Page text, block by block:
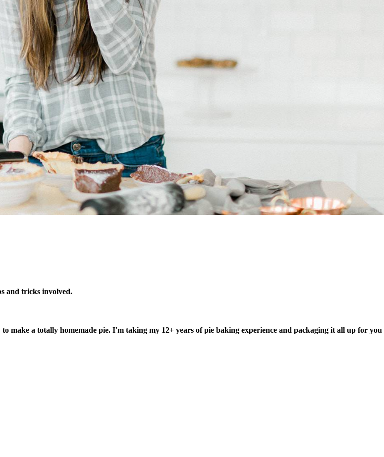
and tricks involved.
make a totally homemade pie. I'm taking my 12+ years of pie baking experience and packaging it all up for you